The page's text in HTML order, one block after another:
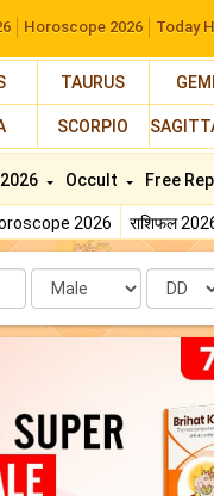
Horoscope 2026 Today
TAURUS
SCORPIO
2026 राशिफल
2026 Occult Free
Date